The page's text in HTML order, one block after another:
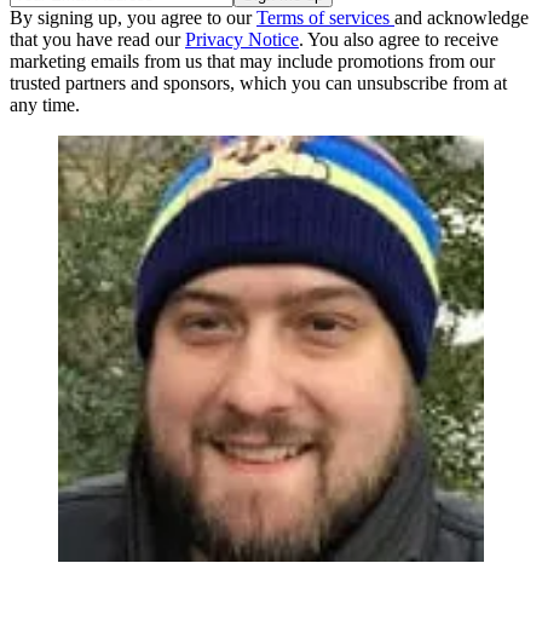
By signing up, you agree to ourTerms of services and acknowledge
that you have read ourPrivacy Notice. You also agree to receive
marketing emails from us that may include promotions from our
trusted partners and sponsors, which you can unsubscribe from at
any time.